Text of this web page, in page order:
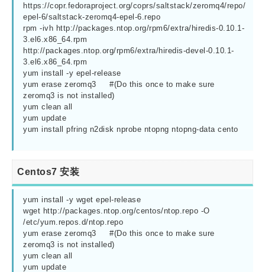
https://copr.fedoraproject.org/coprs/saltstack/zeromq4/repo/
epel-6/saltstack-zeromq4-epel-6.repo
rpm -ivh http://packages.ntop.org/rpm6/extra/hiredis-0.10.1-
3.el6.x86_64.rpm
http://packages.ntop.org/rpm6/extra/hiredis-devel-0.10.1-
3.el6.x86_64.rpm
yum install -y epel-release
yum erase zeromq3     #(Do this once to make sure
zeromq3 is not installed)
yum clean all
yum update
yum install pfring n2disk nprobe ntopng ntopng-data cento
Centos7 安装
yum install -y wget epel-release
wget http://packages.ntop.org/centos/ntop.repo -O
/etc/yum.repos.d/ntop.repo
yum erase zeromq3     #(Do this once to make sure
zeromq3 is not installed)
yum clean all
yum update